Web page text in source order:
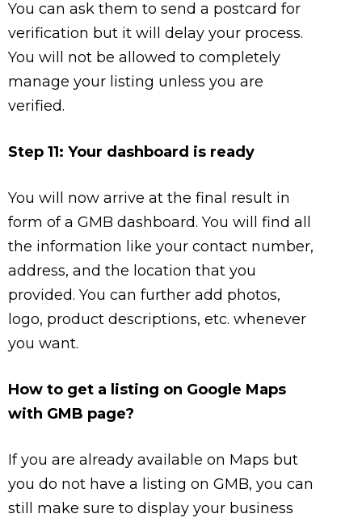
You can ask them to send a postcard for
verification but it will delay your process.
You will not be allowed to completely
manage your listing unless you are
verified.
Step 11: Your dashboard is ready
You will now arrive at the final result in
form of a GMB dashboard. You will find all
the information like your contact number,
address, and the location that you
provided. You can further add photos,
logo, product descriptions, etc. whenever
you want.
How to get a listing on Google Maps
with GMB page?
If you are already available on Maps but
you do not have a listing on GMB, you can
still make sure to display your business